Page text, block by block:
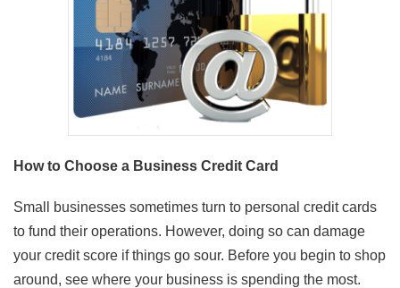
How to Choose a Business Credit Card
Small businesses sometimes turn to personal credit cards
to fund their operations. However, doing so can damage
your credit score if things go sour. Before you begin to shop
around, see where your business is spending the most.